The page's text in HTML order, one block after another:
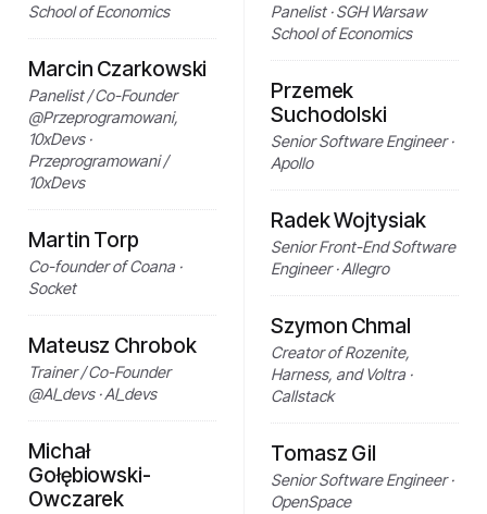
School of Economics
Marcin Czarkowski
Panelist / Co-Founder
@Przeprogramowani,
10xDevs ·
Przeprogramowani /
10xDevs
Martin Torp
Co-founder of Coana ·
Socket
Mateusz Chrobok
Trainer / Co-Founder
@AI_devs · AI_devs
Michał
Gołębiowski-
Owczarek
Panelist · SGH Warsaw
School of Economics
Przemek
Suchodolski
Senior Software Engineer ·
Apollo
Radek Wojtysiak
Senior Front-End Software
Engineer · Allegro
Szymon Chmal
Creator of Rozenite,
Harness, and Voltra ·
Callstack
Tomasz Gil
Senior Software Engineer ·
OpenSpace